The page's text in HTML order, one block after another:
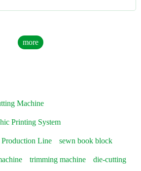
more
Machine
Printing System
Line sewn book block
trimming machine die-cutting